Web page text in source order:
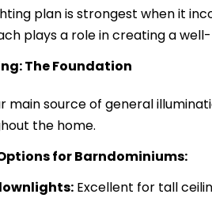
plan is strongest when it
plays a role in creating a
The Foundation
main source of general
the home.
for Barndominiums:
Excellent for tall